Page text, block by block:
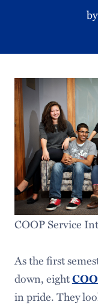
by
COOP Service
As the first
down, eight
in pride. They